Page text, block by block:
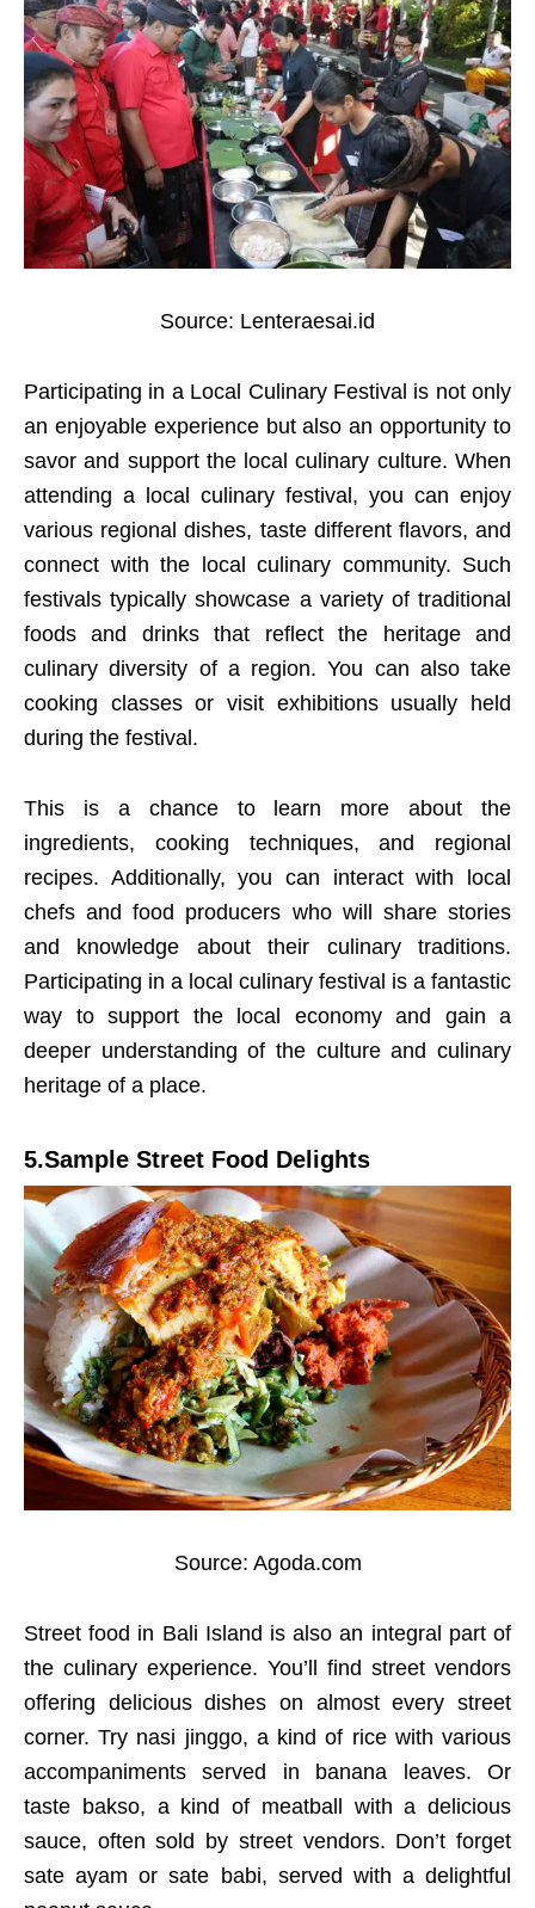
Source: Lenteraesai.id
Participating in a Local Culinary Festival is not only
an enjoyable experience but also an opportunity to
savor and support the local culinary culture. When
attending a local culinary festival, you can enjoy
various regional dishes, taste different flavors, and
connect with the local culinary community. Such
festivals typically showcase a variety of traditional
foods and drinks that reflect the heritage and
culinary diversity of a region. You can also take
cooking classes or visit exhibitions usually held
during the festival.
This is a chance to learn more about the
ingredients, cooking techniques, and regional
recipes. Additionally, you can interact with local
chefs and food producers who will share stories
and knowledge about their culinary traditions.
Participating in a local culinary festival is a fantastic
way to support the local economy and gain a
deeper understanding of the culture and culinary
heritage of a place.
5.Sample Street Food Delights
Source: Agoda.com
Street food in Bali Island is also an integral part of
the culinary experience. You’ll find street vendors
offering delicious dishes on almost every street
corner. Try nasi jinggo, a kind of rice with various
accompaniments served in banana leaves. Or
taste bakso, a kind of meatball with a delicious
sauce, often sold by street vendors. Don’t forget
sate ayam or sate babi, served with a delightful